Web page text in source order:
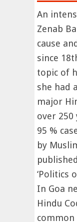
An
Zenab
cause
since
topic of
she had
major
over
95 %
by
‘Politics
In Goa
Hindu
common